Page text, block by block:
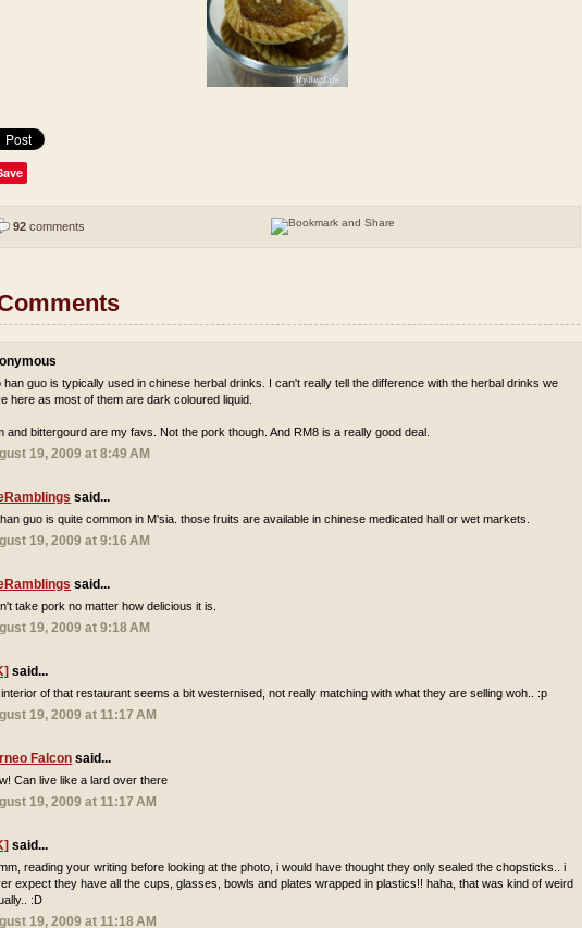
92 comments
han guo is typically used in chinese herbal drinks. I can't really tell the difference with the herbal drinks we
here as most of them are dark coloured liquid.
and bittergourd are my favs. Not the pork though. And RM8 is a really good deal.
19, 2009 at 8:49 AM
said...
guo is quite common in M'sia. those fruits are available in chinese medicated hall or wet markets.
19, 2009 at 9:16 AM
said...
take pork no matter how delicious it is.
19, 2009 at 9:18 AM
said...
of that restaurant seems a bit westernised, not really matching with what they are selling woh.. :p
19, 2009 at 11:17 AM
Falcon said...
Can live like a lard over there
19, 2009 at 11:17 AM
said...
reading your writing before looking at the photo, i would have thought they only sealed the chopsticks.. i
expect they have all the cups, glasses, bowls and plates wrapped in plastics!! haha, that was kind of weird
:D
19, 2009 at 11:18 AM